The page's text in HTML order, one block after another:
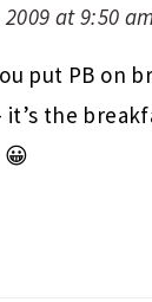
at 9:50
put PB on
the